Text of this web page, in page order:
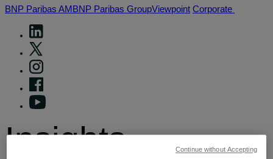
BNP Paribas AM BNP Paribas GroupViewpoint Corporate
Insights Continue without Accepting